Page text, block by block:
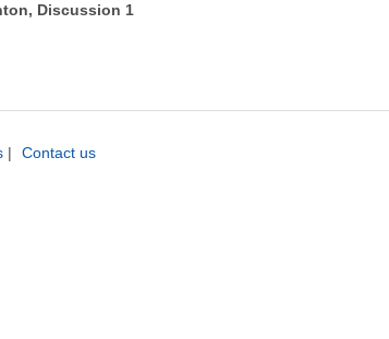
Discussion 1
| Contact us